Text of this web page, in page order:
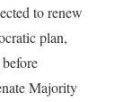
to renew
plan,
Majority